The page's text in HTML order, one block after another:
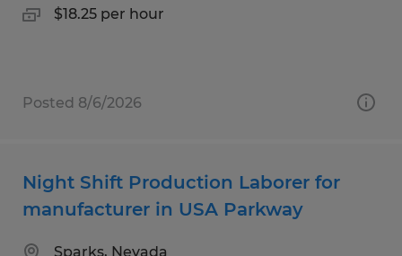
$18.25 per hour
Posted 8/6/2026
Night Shift Production Laborer for
manufacturer in USA Parkway
Sparks, Nevada